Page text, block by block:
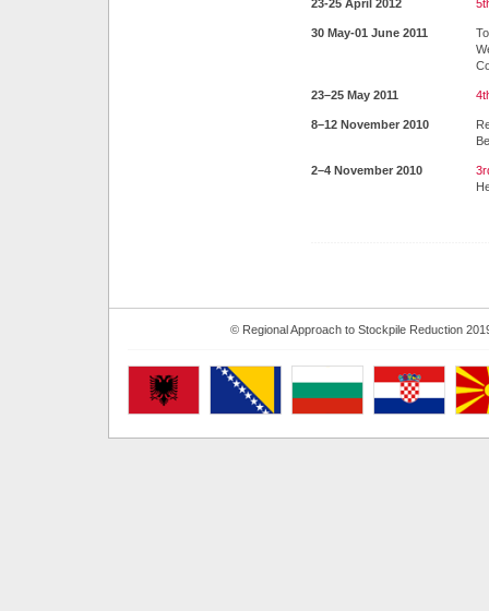
23-25 April 2012
30 May-01 June 2011
23–25 May 2011
8–12 November 2010
2–4 November 2010
© Regional Approach to Stockpile Reduction